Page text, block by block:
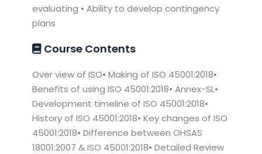
evaluating • Ability to develop contingency
plans
Course Contents
Over view of ISO• Making of ISO 45001:2018•
Benefits of using ISO 45001:2018• Annex-SL•
Development timeline of ISO 45001:2018•
History of ISO 45001:2018• Key changes of ISO
45001:2018• Difference between OHSAS
18001:2007 & ISO 45001:2018• Detailed Review